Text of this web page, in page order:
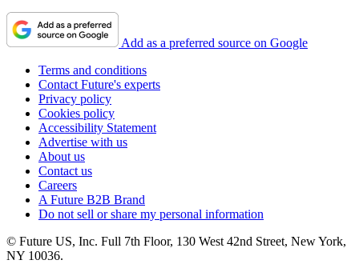
Add as a preferred source on Google
Terms and conditions
Contact Future's experts
Privacy policy
Cookies policy
Accessibility Statement
Advertise with us
About us
Contact us
Careers
A Future B2B Brand
Do not sell or share my personal information
© Future US, Inc. Full 7th Floor, 130 West 42nd Street, New York,
NY 10036.